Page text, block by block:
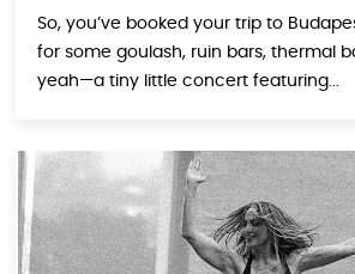
So, you’ve booked your trip to
for some goulash, ruin bars, thermal
yeah—a tiny little concert featuring...